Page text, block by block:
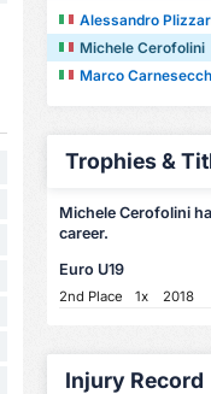
Alessandro
Michele Cerofolini
Marco
Trophies &
Michele Cerofolini
career.
Euro U19
2nd Place 1x 2018
Injury Record